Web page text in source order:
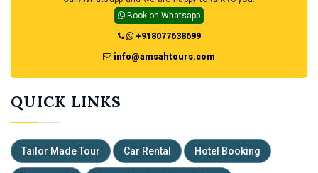
Book on Whatsapp
+918077638699
info@amsahtours.com
QUICK LINKS
Tailor Made Tour Car Rental Hotel Booking